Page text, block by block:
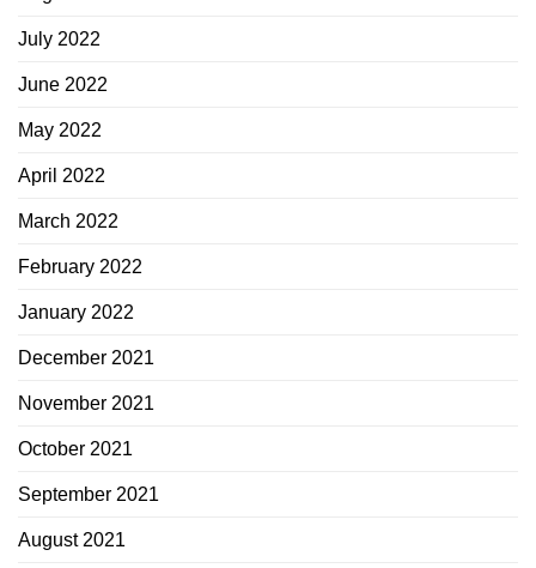
July 2022
June 2022
May 2022
April 2022
March 2022
February 2022
January 2022
December 2021
November 2021
October 2021
September 2021
August 2021